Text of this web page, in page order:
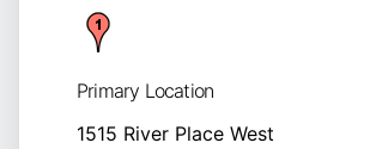
Primary Location
1515 River Place West